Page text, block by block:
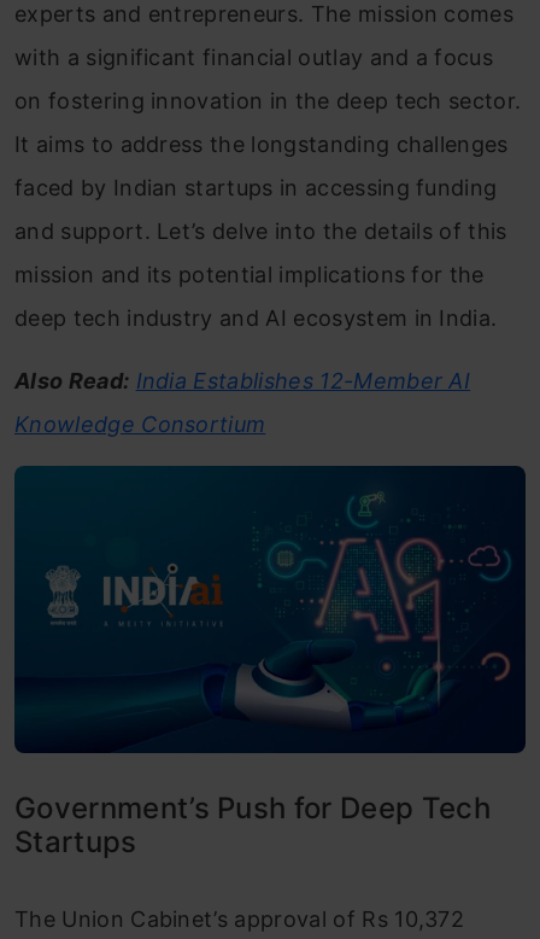
experts and entrepreneurs. The mission comes
with a significant financial outlay and a focus
on fostering innovation in the deep tech sector.
It aims to address the longstanding challenges
faced by Indian startups in accessing funding
and support. Let’s delve into the details of this
mission and its potential implications for the
deep tech industry and AI ecosystem in India.
Also Read: India Establishes 12-Member AI
Knowledge Consortium
Government’s Push for Deep Tech
Startups
The Union Cabinet’s approval of Rs 10,372